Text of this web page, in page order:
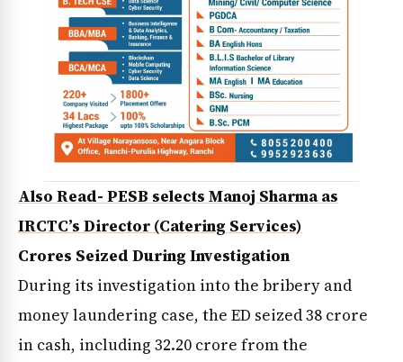
Also Read- PESB selects Manoj Sharma as
IRCTC’s Director (Catering Services)
Crores Seized During Investigation
During its investigation into the bribery and
money laundering case, the ED seized ₹38 crore
in cash, including ₹32.20 crore from the